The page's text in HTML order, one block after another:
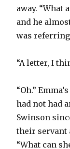
away. “What
and he
was
“A letter, I
“Oh.”
had not had
Swinson
their servant
“What can